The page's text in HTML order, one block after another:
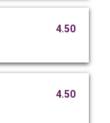
4.50
4.50